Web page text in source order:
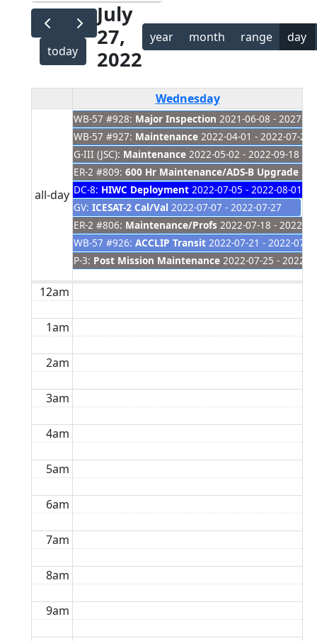
today
July
27,
2022
year month range day
Wednesday
all-day
WB-57 #928: Major Inspection 2021-06-08 - 2027-
WB-57 #927: Maintenance 2022-04-01 - 2022-07-28
G-III (JSC): Maintenance 2022-05-02 - 2022-09-18
ER-2 #809: 600 Hr Maintenance/ADS-B Upgrade
DC-8: HIWC Deployment 2022-07-05 - 2022-08-01
GV: ICESAT-2 Cal/Val 2022-07-07 - 2022-07-27
ER-2 #806: Maintenance/Profs 2022-07-18 - 2022-
WB-57 #926: ACCLIP Transit 2022-07-21 - 2022-07-
P-3: Post Mission Maintenance 2022-07-25 - 2022-
12am
1am
2am
3am
4am
5am
6am
7am
8am
9am